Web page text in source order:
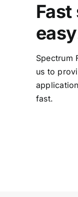
Spectrum
us to
fast.